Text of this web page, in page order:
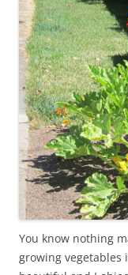
You know nothing
growing